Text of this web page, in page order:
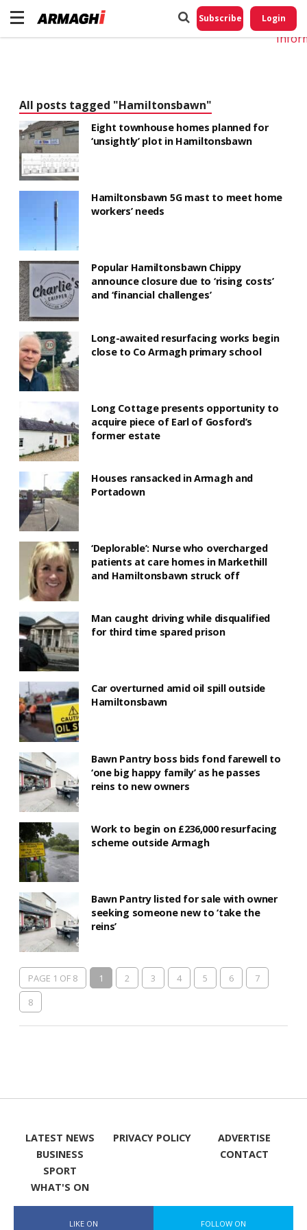
Subscribe Login
All posts tagged "Hamiltonsbawn"
Eight townhouse homes planned for
‘unsightly’ plot in Hamiltonsbawn
Hamiltonsbawn 5G mast to meet home
workers’ needs
Popular Hamiltonsbawn Chippy
announce closure due to ‘rising costs’
and ‘financial challenges’
Long-awaited resurfacing works begin
close to Co Armagh primary school
Long Cottage presents opportunity to
acquire piece of Earl of Gosford’s
former estate
Houses ransacked in Armagh and
Portadown
‘Deplorable’: Nurse who overcharged
patients at care homes in Markethill
and Hamiltonsbawn struck off
Man caught driving while disqualified
for third time spared prison
Car overturned amid oil spill outside
Hamiltonsbawn
Bawn Pantry boss bids fond farewell to
‘one big happy family’ as he passes
reins to new owners
Work to begin on £236,000 resurfacing
scheme outside Armagh
Bawn Pantry listed for sale with owner
seeking someone new to ‘take the
reins’
PAGE 1 OF 8 1 2 3 4 5 6
7
8
LATEST NEWS
BUSINESS
SPORT
WHAT'S ON
PRIVACY POLICY
ADVERTISE
CONTACT
LIKE ON FOLLOW ON
Do
My